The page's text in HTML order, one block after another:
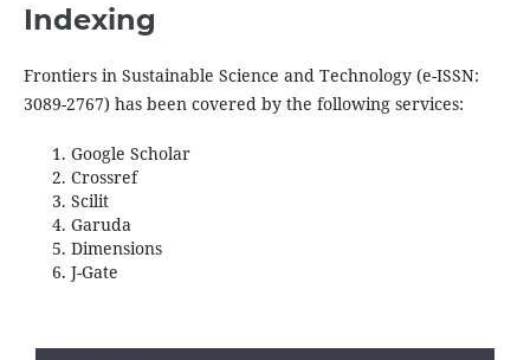
Indexing
Frontiers in Sustainable Science and Technology (e-ISSN:
3089-2767) has been covered by the following services:
Google Scholar
Crossref
Scilit
Garuda
Dimensions
J-Gate